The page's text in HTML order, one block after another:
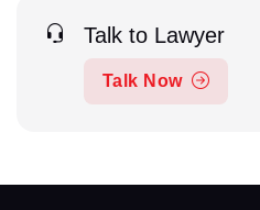
Talk to Lawyer
Talk Now